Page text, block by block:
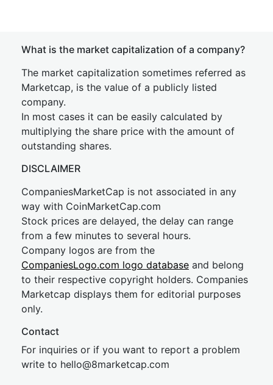
What is the market capitalization of a company?
The market capitalization sometimes referred as
Marketcap, is the value of a publicly listed
company.
In most cases it can be easily calculated by
multiplying the share price with the amount of
outstanding shares.
DISCLAIMER
CompaniesMarketCap is not associated in any
way with CoinMarketCap.com
Stock prices are delayed, the delay can range
from a few minutes to several hours.
Company logos are from the
CompaniesLogo.com logo database and belong
to their respective copyright holders. Companies
Marketcap displays them for editorial purposes
only.
Contact
For inquiries or if you want to report a problem
write to hello@8marketcap.com